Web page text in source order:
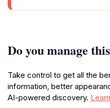
Do you manage
Take control to get all the
information, better
AI-powered discovery.